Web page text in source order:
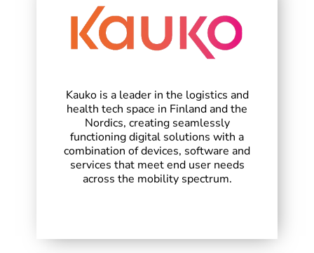
Kauko is a leader in the logistics and
health tech space in Finland and the
Nordics, creating seamlessly
functioning digital solutions with a
combination of devices, software and
services that meet end user needs
across the mobility spectrum.